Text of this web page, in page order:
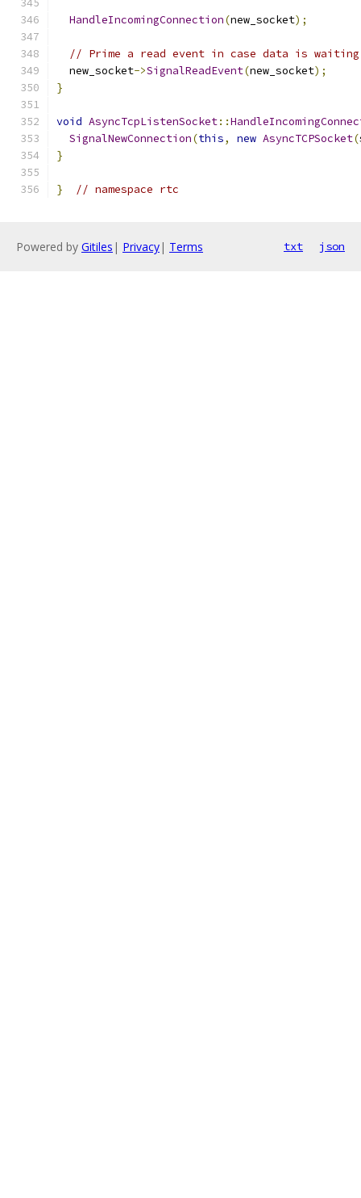
HandleIncomingConnection(new_socket);
// Prime a read event in case data is
  new_socket
->SignalReadEvent(new_socket);
}
void AsyncTcpListenSocket::
SignalNewConnection(this, new AsyncTCPSocket(
}
} // namespace rtc
Powered by Gitiles | Privacy| Terms txt json